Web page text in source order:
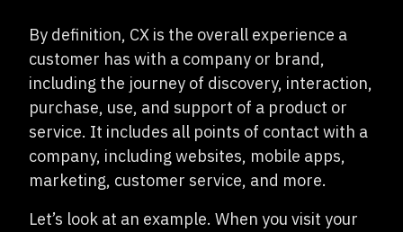
By definition, CX is the overall experience a
customer has with a company or brand,
including the journey of discovery, interaction,
purchase, use, and support of a product or
service. It includes all points of contact with a
company, including websites, mobile apps,
marketing, customer service, and more.
Let’s look at an example. When you visit your